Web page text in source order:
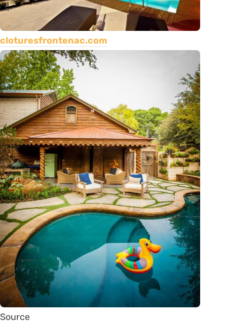
cloturesfrontenac.com
Source